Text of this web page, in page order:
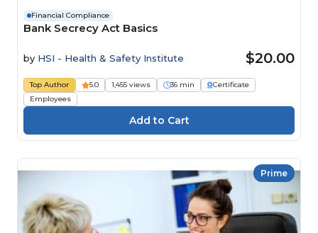
Financial Compliance
Bank Secrecy Act Basics
by HSI - Health & Safety Institute $20.00
Top Author 5.0 1,455 views 36 min
Certificate
Employees
Prime